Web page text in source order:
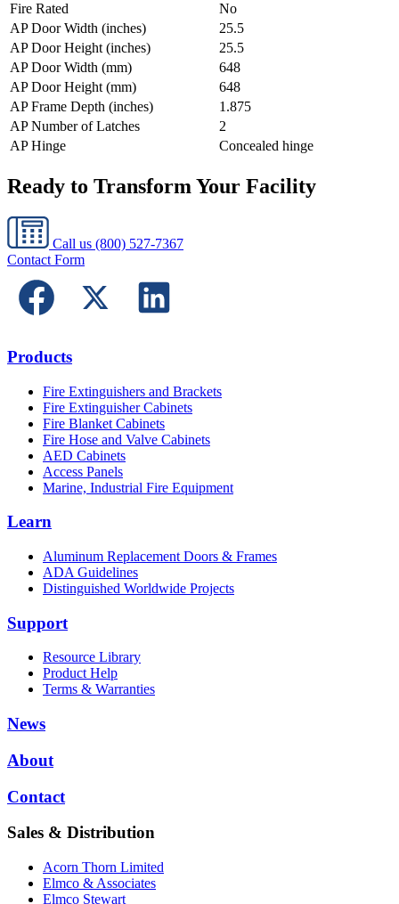
Fire Rated
No
AP Door Width (inches)
25.5
AP Door Height (inches)
25.5
AP Door Width (mm)
648
AP Door Height (mm)
648
AP Frame Depth (inches)
1.875
AP Number of Latches
2
AP Hinge
Concealed hinge
Ready to Transform Your Facility
Call us (800) 527-7367
Contact Form
Products
Fire Extinguishers and Brackets
Fire Extinguisher Cabinets
Fire Blanket Cabinets
Fire Hose and Valve Cabinets
AED Cabinets
Access Panels
Marine, Industrial Fire Equipment
Learn
Aluminum Replacement Doors & Frames
ADA Guidelines
Distinguished Worldwide Projects
Support
Resource Library
Product Help
Terms & Warranties
News
About
Contact
Sales & Distribution
Acorn Thorn Limited
Elmco & Associates
Elmco Stewart